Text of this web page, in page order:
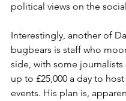
political views on the
Interestingly, another of
bugbears is staff who
side, with some journalists
up to £25,000 a day to
events. His plan is,